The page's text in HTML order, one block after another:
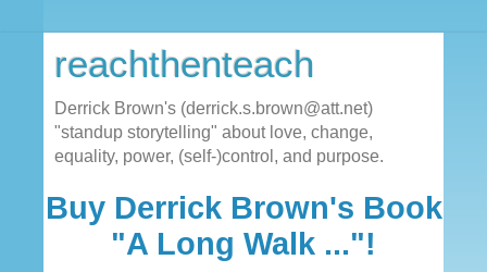
reachthenteach
Derrick Brown's (derrick.s.brown@att.net)
"standup storytelling" about love, change,
equality, power, (self-)control, and purpose.
Buy Derrick Brown's Book
"A Long Walk ..."!